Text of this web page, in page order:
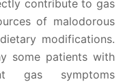
contribute to gas
of malodorous
modifications.
some patients with
gas symptoms